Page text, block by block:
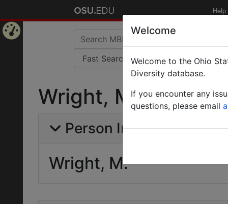
Help
Wright, M.
Person Info
Wright, M.
Welcome
Welcome to the Ohio
Diversity database.
If you encounter any
questions, please email